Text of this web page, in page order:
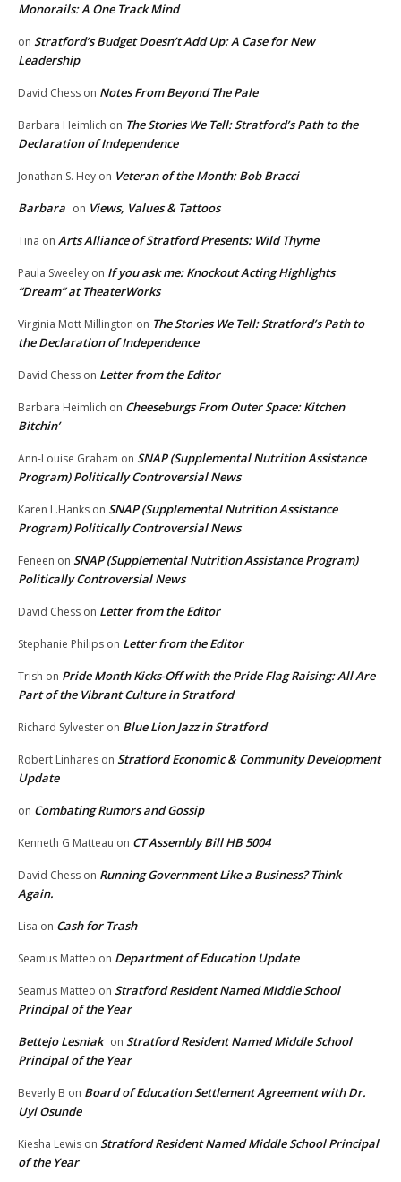
Monorails: A One Track Mind
on Stratford’s Budget Doesn’t Add Up: A Case for New
Leadership
David Chess on Notes From Beyond The Pale
Barbara Heimlich on The Stories We Tell: Stratford’s Path to the
Declaration of Independence
Jonathan S. Hey on Veteran of the Month: Bob Bracci
Barbara on Views, Values & Tattoos
Tina on Arts Alliance of Stratford Presents: Wild Thyme
Paula Sweeley on If you ask me: Knockout Acting Highlights
“Dream” at TheaterWorks
Virginia Mott Millington on The Stories We Tell: Stratford’s Path to
the Declaration of Independence
David Chess on Letter from the Editor
Barbara Heimlich on Cheeseburgs From Outer Space: Kitchen
Bitchin’
Ann-Louise Graham on SNAP (Supplemental Nutrition Assistance
Program) Politically Controversial News
Karen L.Hanks on SNAP (Supplemental Nutrition Assistance
Program) Politically Controversial News
Feneen on SNAP (Supplemental Nutrition Assistance Program)
Politically Controversial News
David Chess on Letter from the Editor
Stephanie Philips on Letter from the Editor
Trish on Pride Month Kicks-Off with the Pride Flag Raising: All Are
Part of the Vibrant Culture in Stratford
Richard Sylvester on Blue Lion Jazz in Stratford
Robert Linhares on Stratford Economic & Community Development
Update
on Combating Rumors and Gossip
Kenneth G Matteau on CT Assembly Bill HB 5004
David Chess on Running Government Like a Business? Think
Again.
Lisa on Cash for Trash
Seamus Matteo on Department of Education Update
Seamus Matteo on Stratford Resident Named Middle School
Principal of the Year
Bettejo Lesniak on Stratford Resident Named Middle School
Principal of the Year
Beverly B on Board of Education Settlement Agreement with Dr.
Uyi Osunde
Kiesha Lewis on Stratford Resident Named Middle School Principal
of the Year